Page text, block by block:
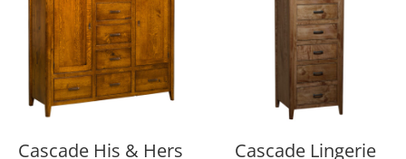
Cascade His & Hers Cascade Lingerie